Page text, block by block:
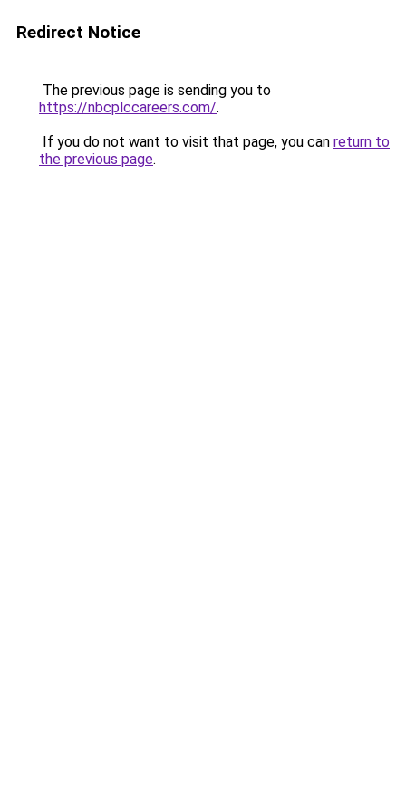
Redirect Notice
The previous page is sending you to
https://nbcplccareers.com/.
If you do not want to visit that page, you can return to
the previous page.